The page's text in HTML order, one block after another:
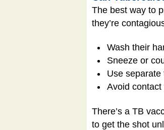
The best way to
they’re
Wash their
Sneeze or
Use
Avoid
There’s a TB
to get the shot